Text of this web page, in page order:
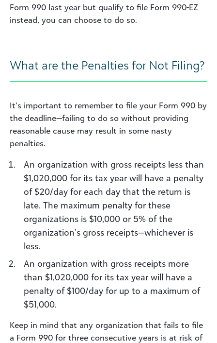
Form 990 last year but qualify to file Form 990-EZ
instead, you can choose to do so.
What are the Penalties for Not Filing?
It’s important to remember to file your Form 990 by
the deadline—failing to do so without providing
reasonable cause may result in some nasty
penalties.
An organization with gross receipts less than
$1,020,000 for its tax year will have a penalty
of $20/day for each day that the return is
late. The maximum penalty for these
organizations is $10,000 or 5% of the
organization’s gross receipts—whichever is
less.
An organization with gross receipts more
than $1,020,000 for its tax year will have a
penalty of $100/day for up to a maximum of
$51,000.
Keep in mind that any organization that fails to file
a Form 990 for three consecutive years is at risk of